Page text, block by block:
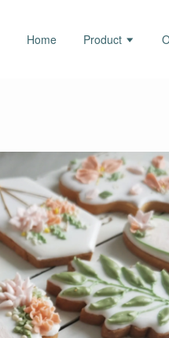
Home Product